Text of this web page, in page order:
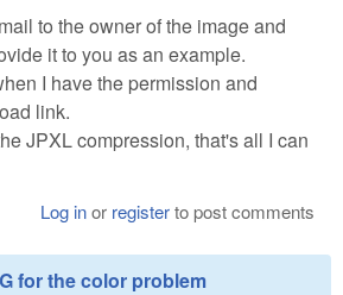
to the owner of the image and
it to you as an example.
I have the permission and
link.
JPXL compression, that's all I can
Log inor registerto post comments
for the color problem